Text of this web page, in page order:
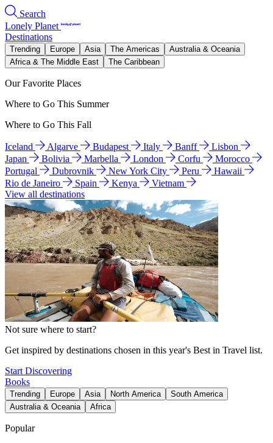
Search
Lonely Planet
Destinations
Trending Europe Asia The Americas
Australia & Oceania
Africa & The Middle East
The Caribbean
Our Favorite Places
Where to Go This Summer
Where to Go This Fall
Iceland Algarve Budapest Italy Banff
Lisbon
Japan
Bolivia Marbella London Corfu
Morocco
Portugal
Dubrovnik New York City Peru
Hawaii
Rio de Janeiro
Spain Kenya
Vietnam
View all destinations
Not sure where to start?
Get inspired by destinations chosen in this year's Best in Travel list.
Start Discovering
Books
Trending Europe Asia North America
South America
Australia & Oceania
Africa
Popular